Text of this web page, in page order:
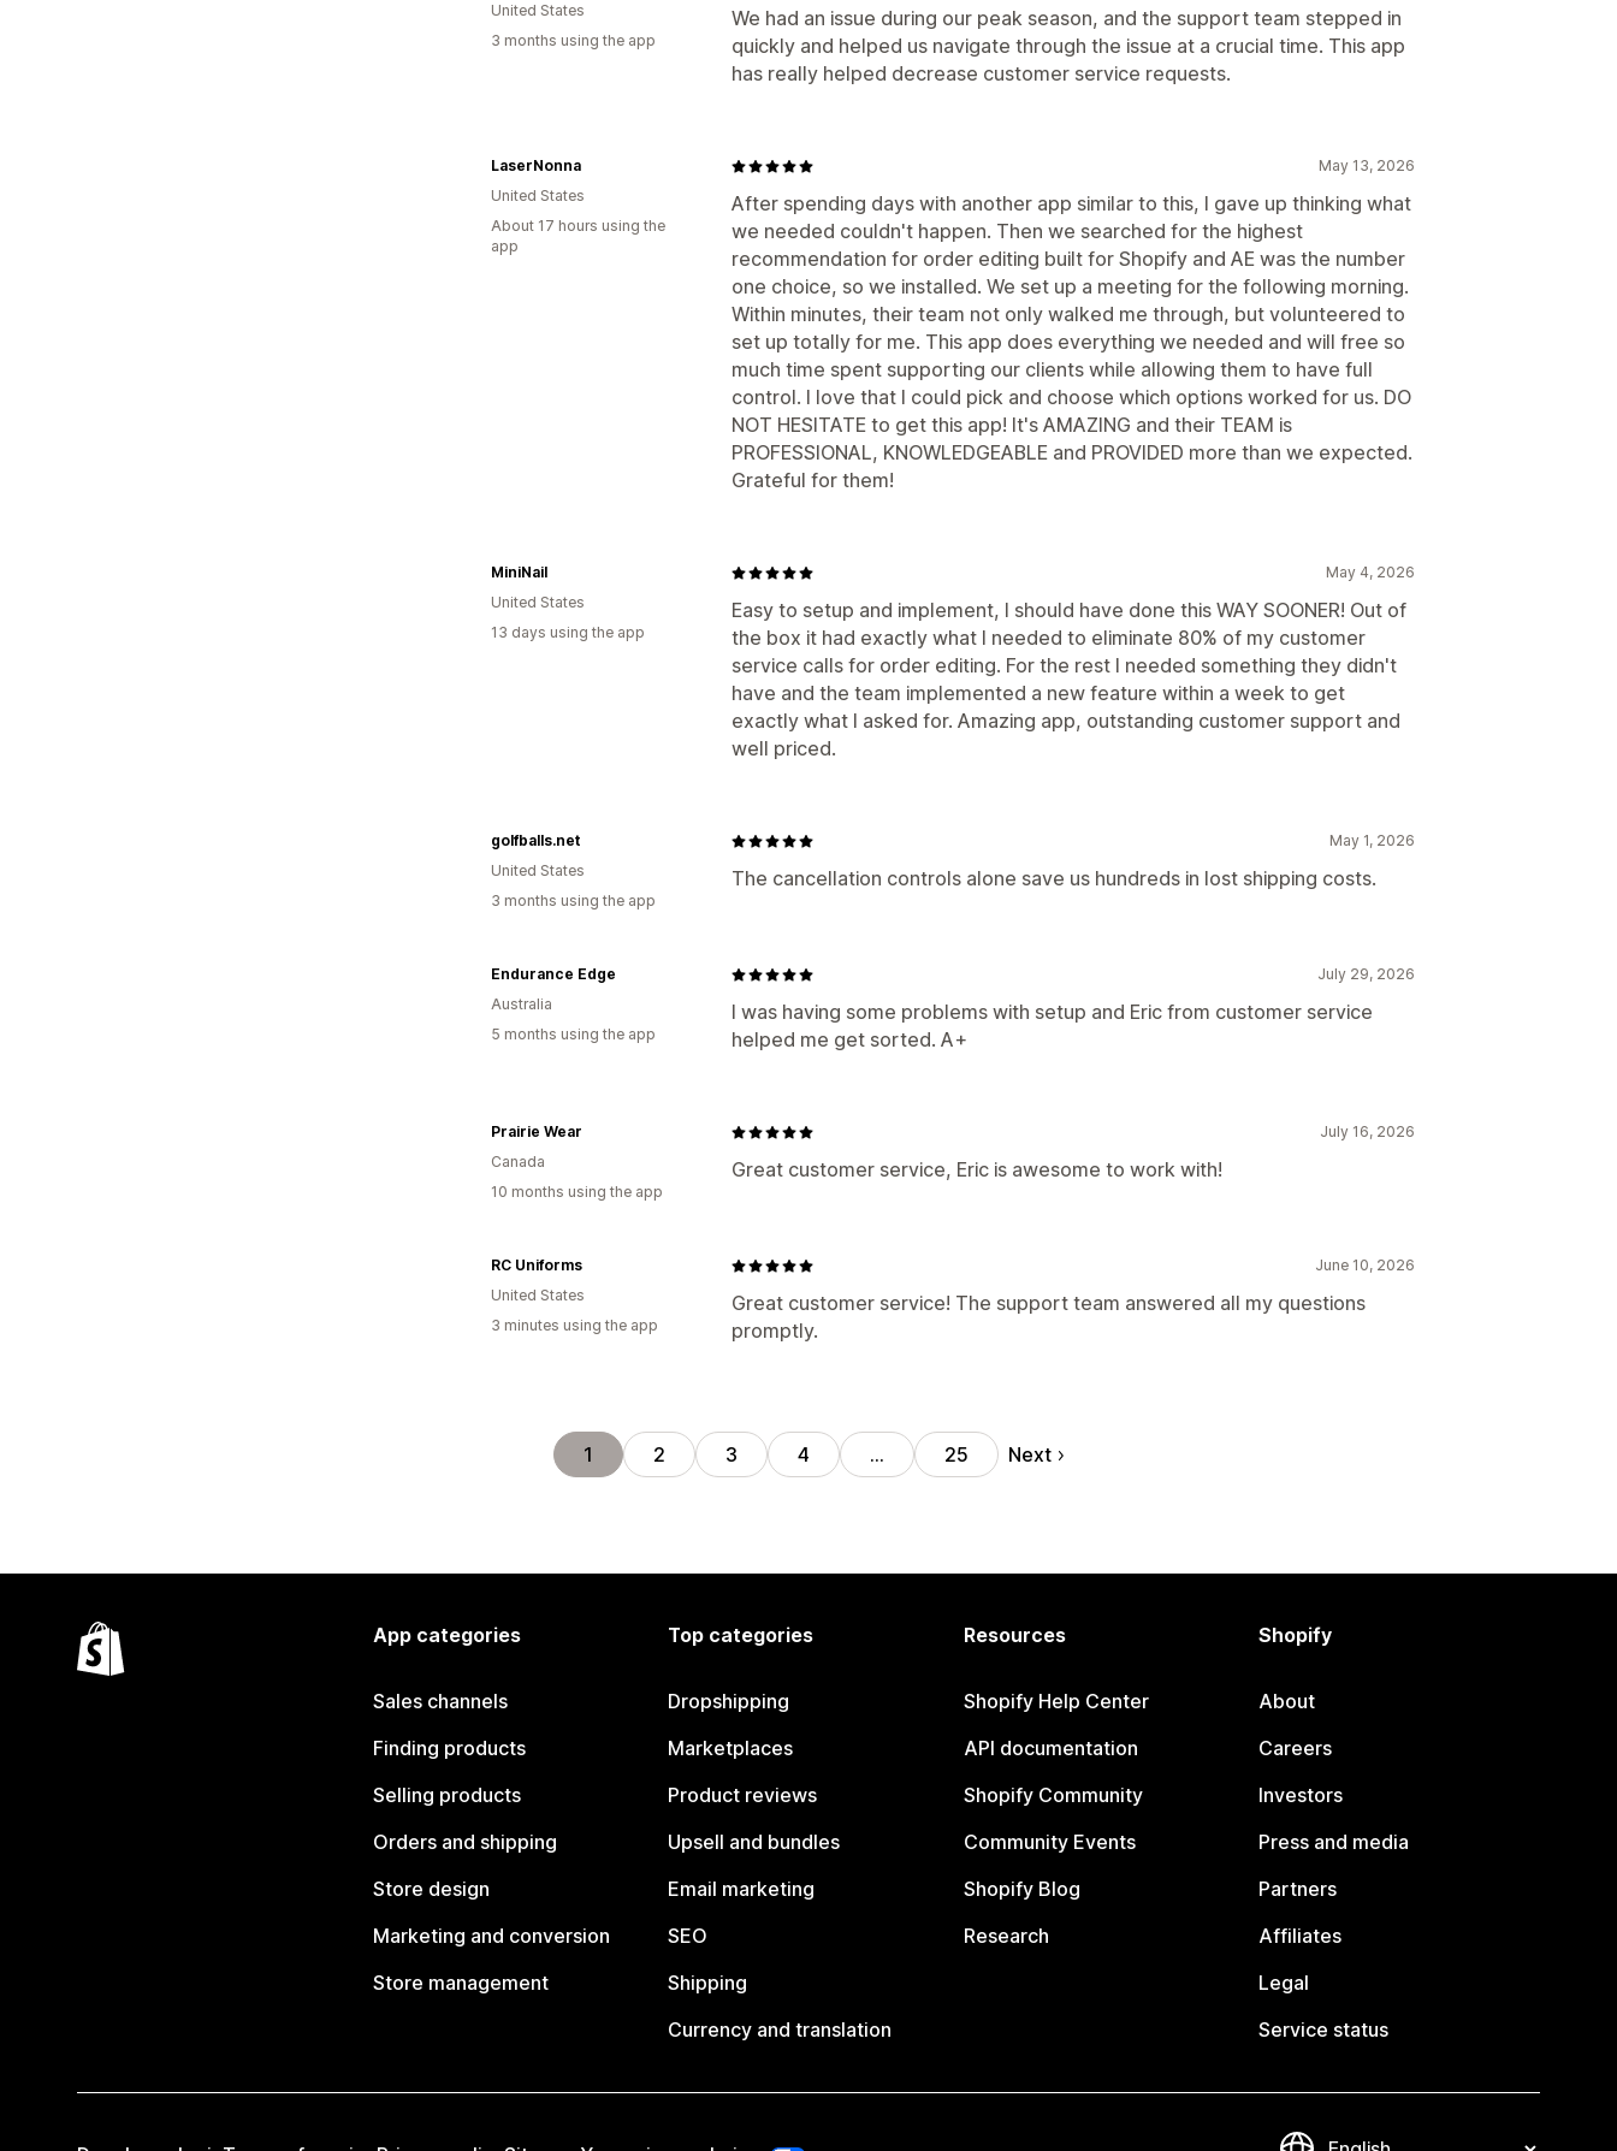
We had an issue during our peak season, and the support team stepped in
quickly and helped us navigate through the issue at a crucial time. This app
has really helped decrease customer service requests.
United States
3 months using the app
May 13, 2026
After spending days with another app similar to this, I gave up thinking what
we needed couldn't happen. Then we searched for the highest
recommendation for order editing built for Shopify and AE was the number
one choice, so we installed. We set up a meeting for the following morning.
Within minutes, their team not only walked me through, but volunteered to
set up totally for me. This app does everything we needed and will free so
much time spent supporting our clients while allowing them to have full
control. I love that I could pick and choose which options worked for us. DO
NOT HESITATE to get this app! It's AMAZING and their TEAM is
PROFESSIONAL, KNOWLEDGEABLE and PROVIDED more than we expected.
Grateful for them!
LaserNonna
United States
About 17 hours using the
app
May 4, 2026
Easy to setup and implement, I should have done this WAY SOONER! Out of
the box it had exactly what I needed to eliminate 80% of my customer
service calls for order editing. For the rest I needed something they didn't
have and the team implemented a new feature within a week to get
exactly what I asked for. Amazing app, outstanding customer support and
well priced.
MiniNail
United States
13 days using the app
May 1, 2026
The cancellation controls alone save us hundreds in lost shipping costs.
golfballs.net
United States
3 months using the app
July 29, 2026
I was having some problems with setup and Eric from customer service
helped me get sorted. A+
Endurance Edge
Australia
5 months using the app
July 16, 2026
Great customer service, Eric is awesome to work with!
Prairie Wear
Canada
10 months using the app
June 10, 2026
Great customer service! The support team answered all my questions
promptly.
RC Uniforms
United States
3 minutes using the app
1 2 3 4 … 25 Next
App categories
Sales channels
Finding products
Selling products
Orders and shipping
Store design
Marketing and conversion
Store management
Top categories
Dropshipping
Marketplaces
Product reviews
Upsell and bundles
Email marketing
SEO
Shipping
Currency and translation
Resources
Shopify Help Center
API documentation
Shopify Community
Community Events
Shopify Blog
Research
Shopify
About
Careers
Investors
Press and media
Partners
Affiliates
Legal
Service status